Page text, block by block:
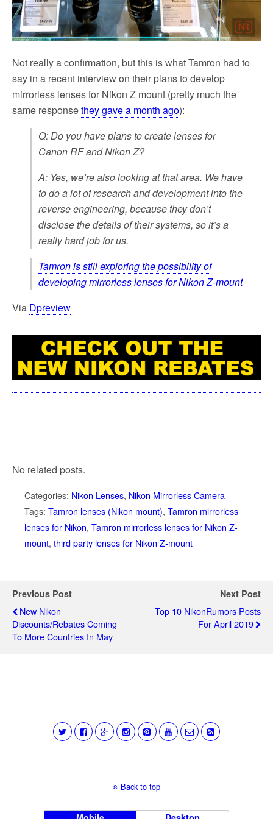
Not really a confirmation, but this is what Tamron had to
say in a recent interview on their plans to develop
mirrorless lenses for Nikon Z mount (pretty much the
same responsethey gave a month ago):
Q: Do you have plans to create lenses for
Canon RF and Nikon Z?
A: Yes, we’re also looking at that area. We have
to do a lot of research and development into the
reverse engineering, because they don’t
disclose the details of their systems, so it’s a
really hard job for us.
Tamron is still exploring the possibility of
developing mirrorless lenses for Nikon Z-mount
Via Dpreview
No related posts.
Categories: Nikon Lenses, Nikon Mirrorless Camera
Tags: Tamron lenses (Nikon mount), Tamron mirrorless
lenses for Nikon, Tamron mirrorless lenses for Nikon Z-
mount, third party lenses for Nikon Z-mount
Previous Post
New Nikon
Discounts/rebates Coming
To More Countries In May
Next Post
Top 10 NikonRumors Posts
For April 2019
Back to top